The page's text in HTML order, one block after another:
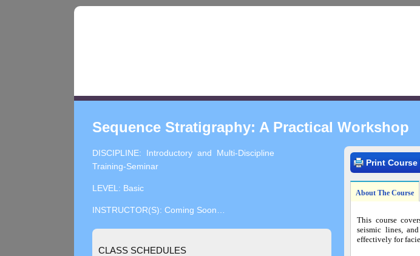
Sequence Stratigraphy: A Practical Workshop
DISCIPLINE: Introductory and Multi-Discipline
Training-Seminar
LEVEL: Basic
INSTRUCTOR(S): Coming Soon…
CLASS SCHEDULES
Print Course
About The Course
This course
seismic lines,
effectively for